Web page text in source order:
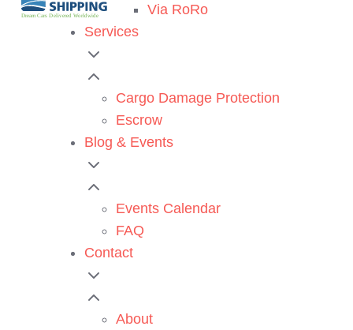
Via RoRo
Services
Cargo Damage Protection
Escrow
Blog & Events
Events Calendar
FAQ
Contact
About